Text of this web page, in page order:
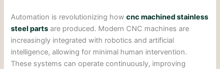
Automation is revolutionizing howcnc machined stainless
steel parts are produced. Modern CNC machines are
increasingly integrated with robotics and artificial
intelligence, allowing for minimal human intervention.
These systems can operate continuously, improving